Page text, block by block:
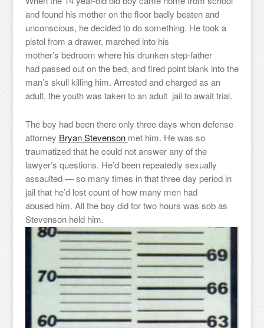
and found his mother on the floor badly beaten and
unconscious, he decided to do something. He took a
pistol from a drawer, marched into his
mother’s bedroom where his drunken step-father
had passed out on the bed, and fired point blank into the
man’s skull killing him. Arrested and charged as an
adult, the youth was taken to an adult jail to await trial.
The boy had been there only three days when defense
attorney Bryan Stevenson met him. He was so
traumatized that he could not answer any of the
lawyer’s questions. He’d been repeatedly sexually
assaulted — so many times in that three day period in
jail that he’d lost count of how many men had
abused him. All the boy did for two hours was sob as
Stevenson held him.